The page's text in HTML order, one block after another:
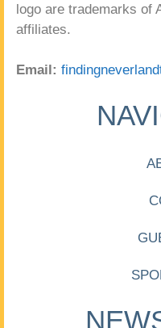
logo are trademarks of
affiliates.
Email: